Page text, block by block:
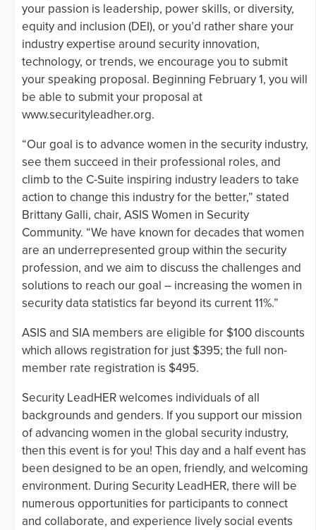
your passion is leadership, power skills, or diversity,
equity and inclusion (DEI), or you’d rather share your
industry expertise around security innovation,
technology, or trends, we encourage you to submit
your speaking proposal. Beginning February 1, you will
be able to submit your proposal at
www.securityleadher.org.
“Our goal is to advance women in the security industry,
see them succeed in their professional roles, and
climb to the C-Suite inspiring industry leaders to take
action to change this industry for the better,” stated
Brittany Galli, chair, ASIS Women in Security
Community. “We have known for decades that women
are an underrepresented group within the security
profession, and we aim to discuss the challenges and
solutions to reach our goal – increasing the women in
security data statistics far beyond its current 11%.”
ASIS and SIA members are eligible for $100 discounts
which allows registration for just $395; the full non-
member rate registration is $495.
Security LeadHER welcomes individuals of all
backgrounds and genders. If you support our mission
of advancing women in the global security industry,
then this event is for you! This day and a half event has
been designed to be an open, friendly, and welcoming
environment. During Security LeadHER, there will be
numerous opportunities for participants to connect
and collaborate, and experience lively social events